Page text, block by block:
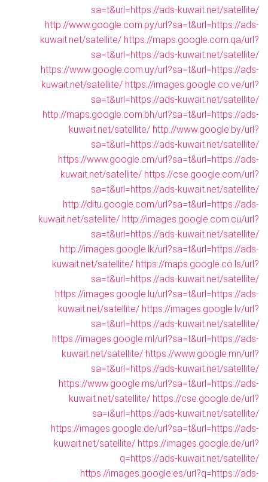
sa=t&url=https://ads-kuwait.net/satellite/
http://www.google.com.py/url?sa=t&url=https://ads-
kuwait.net/satellite/ https://maps.google.com.qa/url?
sa=t&url=https://ads-kuwait.net/satellite/
https://www.google.com.uy/url?sa=t&url=https://ads-
kuwait.net/satellite/ https://images.google.co.ve/url?
sa=t&url=https://ads-kuwait.net/satellite/
http://maps.google.com.bh/url?sa=t&url=https://ads-
kuwait.net/satellite/ http://www.google.by/url?
sa=t&url=https://ads-kuwait.net/satellite/
https://www.google.cm/url?sa=t&url=https://ads-
kuwait.net/satellite/ https://cse.google.com/url?
sa=t&url=https://ads-kuwait.net/satellite/
http://ditu.google.com/url?sa=t&url=https://ads-
kuwait.net/satellite/ http://images.google.com.cu/url?
sa=t&url=https://ads-kuwait.net/satellite/
http://images.google.lk/url?sa=t&url=https://ads-
kuwait.net/satellite/ https://maps.google.co.ls/url?
sa=t&url=https://ads-kuwait.net/satellite/
https://images.google.lu/url?sa=t&url=https://ads-
kuwait.net/satellite/ https://images.google.lv/url?
sa=t&url=https://ads-kuwait.net/satellite/
https://images.google.ml/url?sa=t&url=https://ads-
kuwait.net/satellite/ https://www.google.mn/url?
sa=t&url=https://ads-kuwait.net/satellite/
https://www.google.ms/url?sa=t&url=https://ads-
kuwait.net/satellite/ https://cse.google.de/url?
sa=i&url=https://ads-kuwait.net/satellite/
https://images.google.de/url?sa=t&url=https://ads-
kuwait.net/satellite/ https://images.google.de/url?
q=https://ads-kuwait.net/satellite/
https://images.google.es/url?q=https://ads-